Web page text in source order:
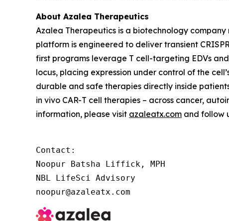
About Azalea Therapeutics
Azalea Therapeutics is a biotechnology
platform is engineered to deliver transient
first programs leverage T cell-targeting EDVs
locus, placing expression under control of the
durable and safe therapies directly inside
in vivo CAR-T cell therapies – across cancer,
information, please visit azaleatx.com and follow
Contact:
Noopur Batsha Liffick, MPH
NBL LifeSci Advisory
noopur@azaleatx.com